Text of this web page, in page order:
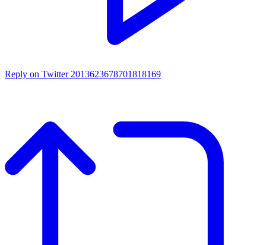
Reply on Twitter 2013623678701818169